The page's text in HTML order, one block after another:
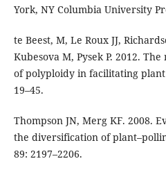
York, NY Columbia University
te Beest, M, Le Roux JJ,
Kubesova M, Pysek P. 2012.
of polyploidy in facilitating plant
19–45.
Thompson JN, Merg KF. 2008.
the diversification of
89: 2197–2206.